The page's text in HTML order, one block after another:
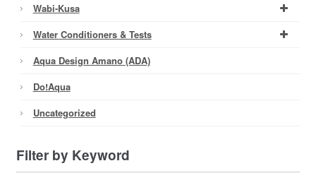
Wabi-Kusa
Water Conditioners & Tests
Aqua Design Amano (ADA)
Do!aqua
Uncategorized
Filter by Keyword